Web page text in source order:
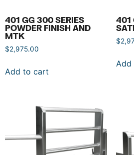
401 GG 300 SERIES
POWDER FINISH AND
MTK
$2,975.00
Add to cart
401
$